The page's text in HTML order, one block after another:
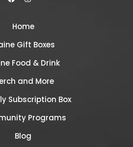
Home
Gift Boxes
Food & Drink
and More
Subscription Box
Programs
Blog